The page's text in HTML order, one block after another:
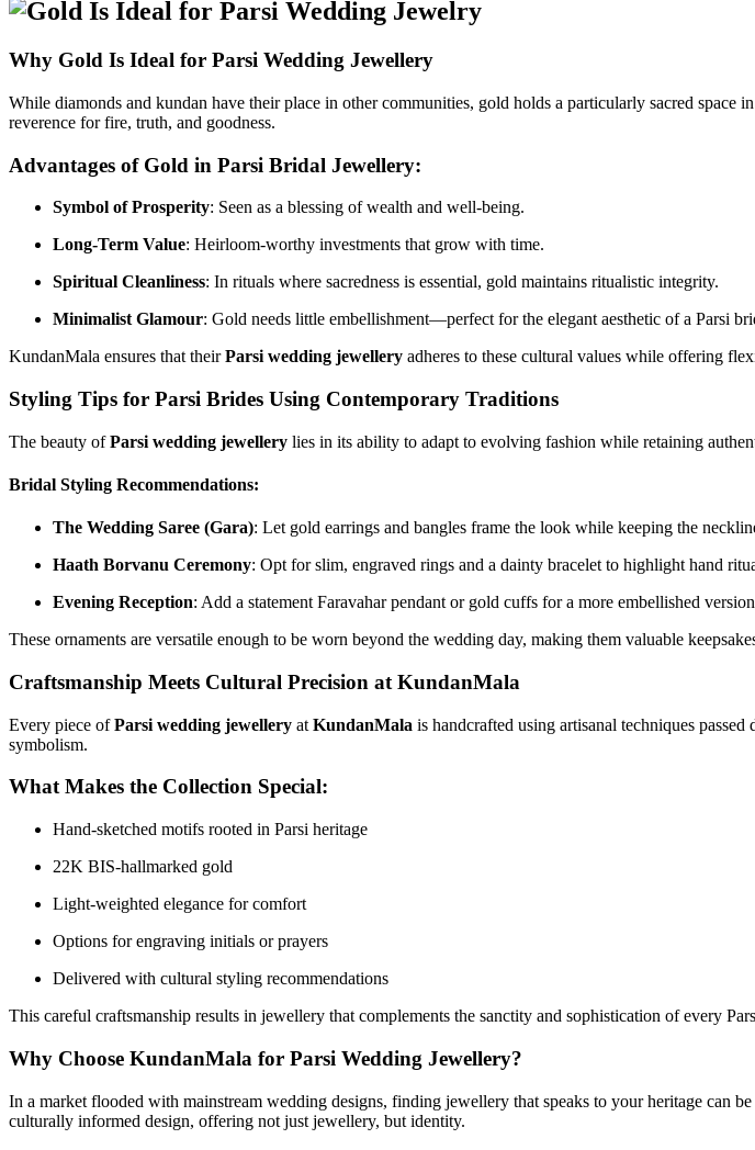
Why Gold Is Ideal for Parsi Wedding Jewellery
While diamonds and kundan have their place in other communities, gold holds a particularly sacred
reverence for fire, truth, and goodness.
Advantages of Gold in Parsi Bridal Jewellery:
Symbol of Prosperity: Seen as a blessing of wealth and well-being.
Long-Term Value: Heirloom-worthy investments that grow with time.
Spiritual Cleanliness: In rituals where sacredness is essential, gold maintains ritualistic integrity.
Minimalist Glamour: Gold needs little embellishment—perfect for the elegant aesthetic of a Parsi
KundanMala ensures that theirParsi wedding jewellery adheres to these cultural values while offering
Styling Tips for Parsi Brides Using Contemporary Traditions
The beauty ofParsi wedding jewellery lies in its ability to adapt to evolving fashion while retaining
Bridal Styling Recommendations:
The Wedding Saree (Gara): Let gold earrings and bangles frame the look while keeping the
Haath Borvanu Ceremony: Opt for slim, engraved rings and a dainty bracelet to highlight hand
Evening Reception: Add a statement Faravahar pendant or gold cuffs for a more embellished
These ornaments are versatile enough to be worn beyond the wedding day, making them valuable
Craftsmanship Meets Cultural Precision at KundanMala
Every piece ofParsi wedding jewellery at KundanMala is handcrafted using artisanal techniques
symbolism.
What Makes the Collection Special:
Hand-sketched motifs rooted in Parsi heritage
22K BIS-hallmarked gold
Light-weighted elegance for comfort
Options for engraving initials or prayers
Delivered with cultural styling recommendations
This careful craftsmanship results in jewellery that complements the sanctity and sophistication of every
Why Choose KundanMala for Parsi Wedding Jewellery?
In a market flooded with mainstream wedding designs, finding jewellery that speaks to your heritage can be
culturally informed design, offering not just jewellery, but identity.